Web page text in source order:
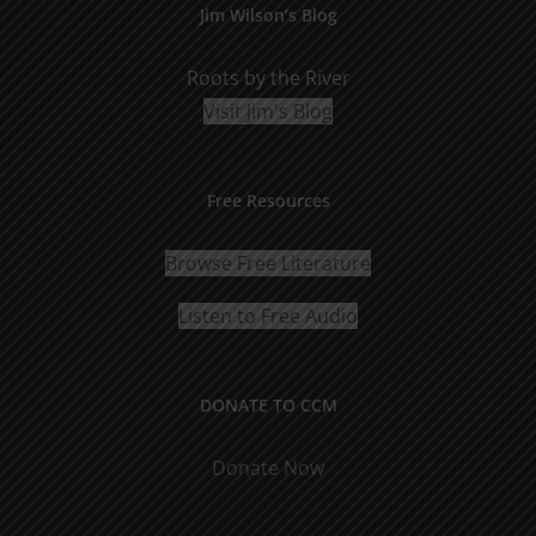
Jim Wilson’s Blog
Roots by the River
Visit Jim's Blog
Free Resources
Browse Free Literature
Listen to Free Audio
DONATE TO CCM
Donate Now